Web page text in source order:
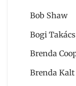
Bob Shaw
Bogi Takács
Brenda
Brenda Kalt